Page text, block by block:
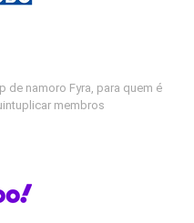
de namoro Fyra, para quem é
membros